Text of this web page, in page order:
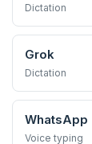
Dictation
Grok
Dictation
WhatsApp
Voice typing